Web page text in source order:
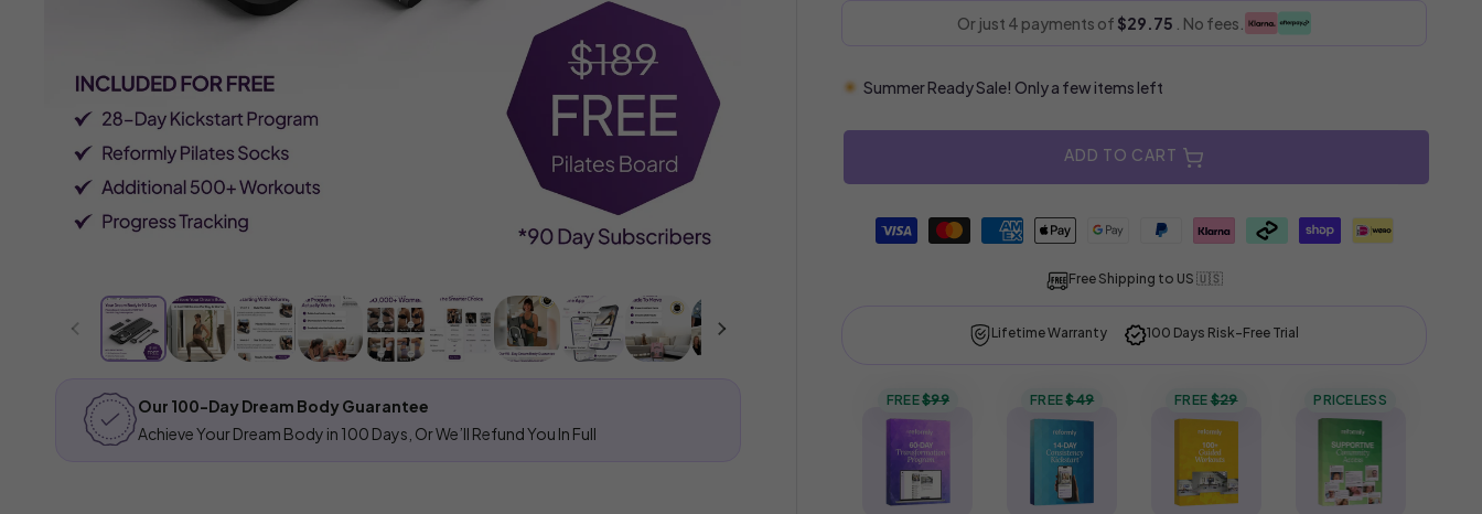
Our 100-Day Dream Body Guarantee
Achieve Your Dream Body in 100 Days, Or We’ll Refund You In Full
Or just 4 payments of $29.75 . No fees.
Summer Ready Sale! Only a few items left
ADD TO CART
Payment
methods
Free Shipping to US 🇺🇸
Lifetime Warranty 100 Days Risk-Free Trial
FREE$99 FREE$49 FREE$29 PRICELESS